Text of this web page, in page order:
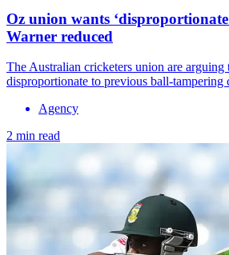
Oz union wants
Warner reduced
The Australian cricketers union are arguing
disproportionate to previous ball-tampering
Agency
2 min read